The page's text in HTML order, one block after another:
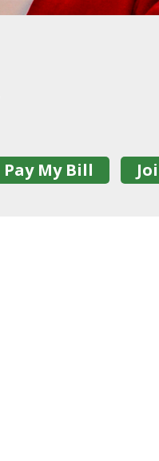
Pay My Bill